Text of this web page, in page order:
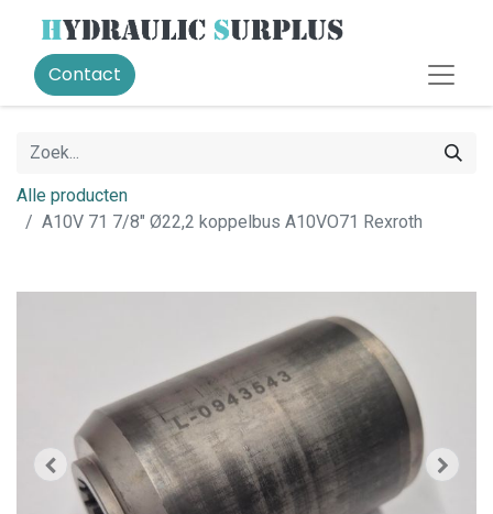
Contact
Alle producten
A10V 71 7/8" Ø22,2 koppelbus A10VO71 Rexroth